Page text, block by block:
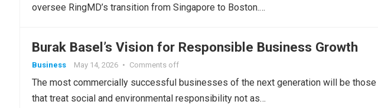
oversee RingMD’s transition from Singapore to Boston.…
Burak Basel’s Vision for Responsible Business Growth
Business May 14, 2026 • Comments off
The most commercially successful businesses of the next generation will be those
that treat social and environmental responsibility not as…